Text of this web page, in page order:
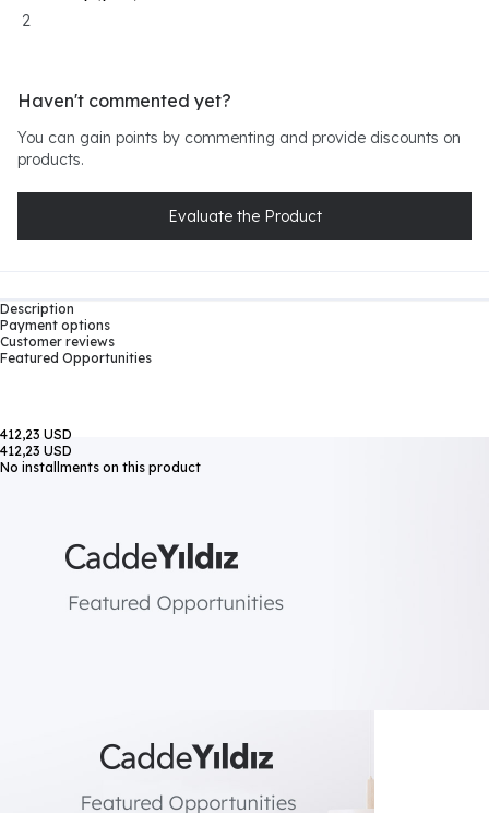
2
Haven't commented yet?
You can gain points by commenting and provide discounts on
products.
Evaluate the Product
Description
Payment options
Customer reviews
Featured Opportunities
412,23 USD
412,23 USD
No installments on this product